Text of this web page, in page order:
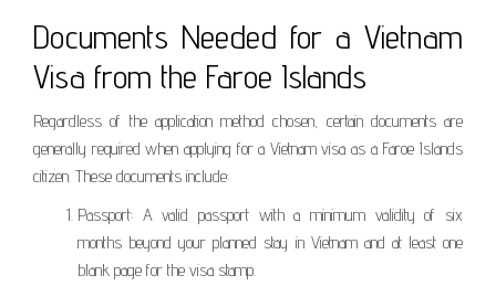
Documents Needed for a Vietnam
Visa from the Faroe Islands
Regardless of the application method chosen, certain documents are
generally required when applying for a Vietnam visa as a Faroe Islands
citizen. These documents include:
Passport: A valid passport with a minimum validity of six
months beyond your planned stay in Vietnam and at least one
blank page for the visa stamp.